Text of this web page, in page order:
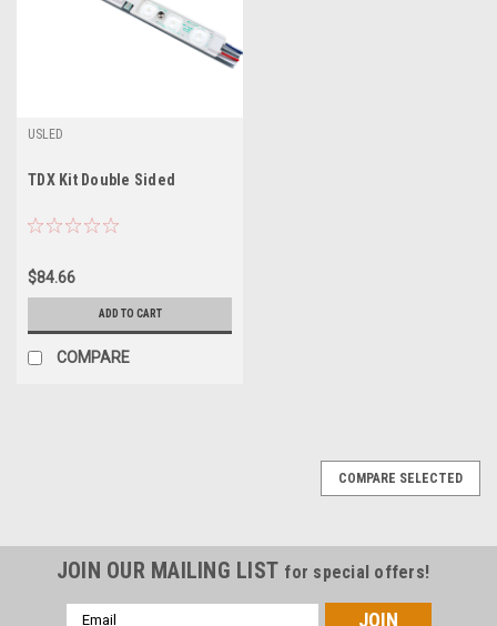
USLED
TDX Kit Double Sided
$84.66
ADD TO CART
COMPARE
COMPARE SELECTED
JOIN OUR MAILING LIST for special offers!
Email